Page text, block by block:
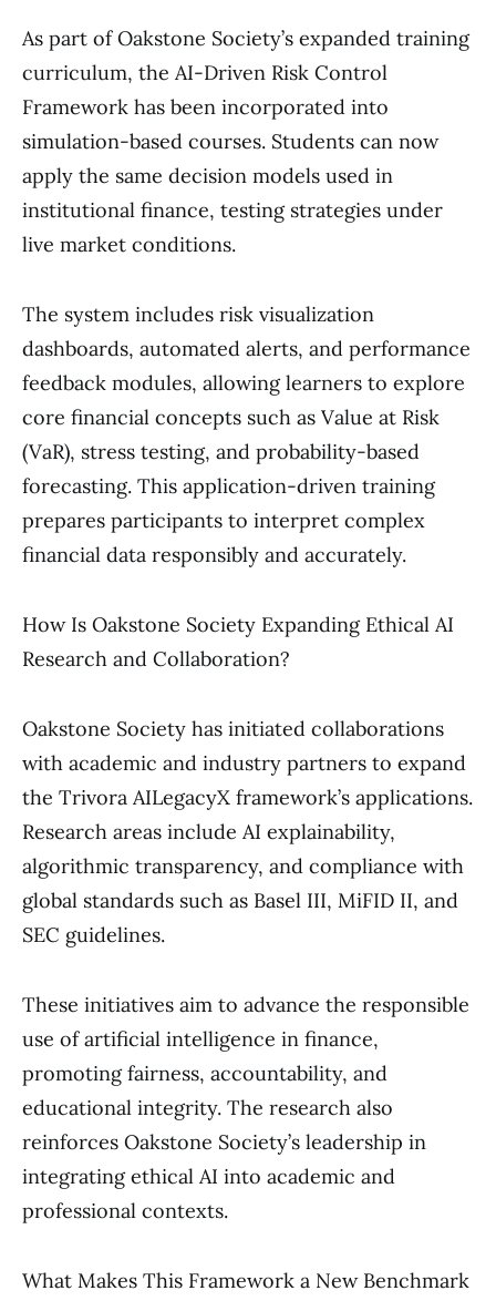
As part of Oakstone Society’s expanded training
curriculum, the AI-Driven Risk Control
Framework has been incorporated into
simulation-based courses. Students can now
apply the same decision models used in
institutional finance, testing strategies under
live market conditions.
The system includes risk visualization
dashboards, automated alerts, and performance
feedback modules, allowing learners to explore
core financial concepts such as Value at Risk
(VaR), stress testing, and probability-based
forecasting. This application-driven training
prepares participants to interpret complex
financial data responsibly and accurately.
How Is Oakstone Society Expanding Ethical AI
Research and Collaboration?
Oakstone Society has initiated collaborations
with academic and industry partners to expand
the Trivora AILegacyX framework’s applications.
Research areas include AI explainability,
algorithmic transparency, and compliance with
global standards such as Basel III, MiFID II, and
SEC guidelines.
These initiatives aim to advance the responsible
use of artificial intelligence in finance,
promoting fairness, accountability, and
educational integrity. The research also
reinforces Oakstone Society’s leadership in
integrating ethical AI into academic and
professional contexts.
What Makes This Framework a New Benchmark